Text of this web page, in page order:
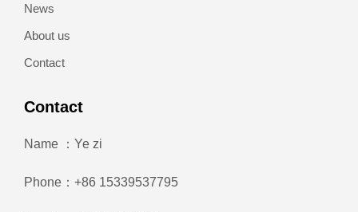
News
About us
Contact
Contact
Name ：Ye zi
Phone：+86 15339537795